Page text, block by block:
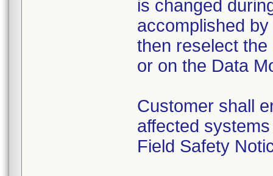
is changed
accomplished
then reselect
or on the Data
Customer shall
affected
Field Safety